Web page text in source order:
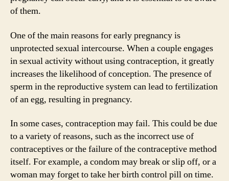
of them.
One of the main reasons for early pregnancy is
unprotected sexual intercourse. When a couple engages
in sexual activity without using contraception, it greatly
increases the likelihood of conception. The presence of
sperm in the reproductive system can lead to fertilization
of an egg, resulting in pregnancy.
In some cases, contraception may fail. This could be due
to a variety of reasons, such as the incorrect use of
contraceptives or the failure of the contraceptive method
itself. For example, a condom may break or slip off, or a
woman may forget to take her birth control pill on time.